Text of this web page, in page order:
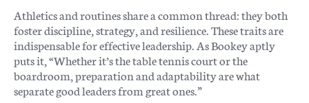
Athletics and routines share a common thread: they both
foster discipline, strategy, and resilience. These traits are
indispensable for effective leadership. As Bookey aptly
puts it, “Whether it’s the table tennis court or the
boardroom, preparation and adaptability are what
separate good leaders from great ones.”